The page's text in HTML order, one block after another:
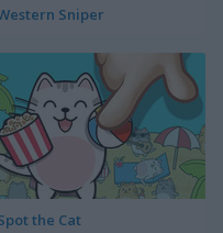
Sniper
the Cat